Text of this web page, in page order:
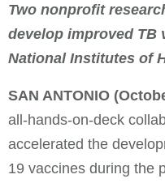
Two nonprofit
develop improved TB
National Institutes of
SAN ANTONIO
all-hands-on-deck
accelerated the
19 vaccines during the